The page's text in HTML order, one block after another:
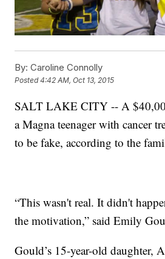
By: Caroline Connolly
Posted4:42 AM, Oct 13, 2015
SALT LAKE CITY -- A
a Magna teenager with cancer
to be fake, according to the
“This wasn't real. It didn't
the motivation,” said Emily
Gould’s 15-year-old daughter,